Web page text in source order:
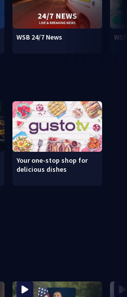
WSB 24/7 News
Your one-stop shop for
delicious dishes